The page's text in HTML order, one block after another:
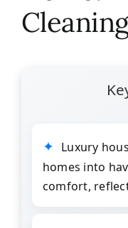
Luxury
homes into
comfort,